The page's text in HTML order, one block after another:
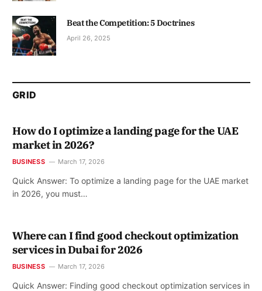
Beat the Competition: 5 Doctrines
April 26, 2025
GRID
How do I optimize a landing page for the UAE
market in 2026?
BUSINESS March 17, 2026
Quick Answer: To optimize a landing page for the UAE market
in 2026, you must…
Where can I find good checkout optimization
services in Dubai for 2026
BUSINESS March 17, 2026
Quick Answer: Finding good checkout optimization services in